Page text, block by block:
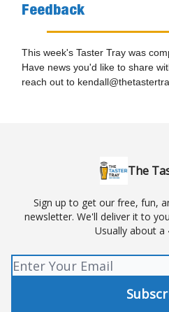
Feedback
This week's Taster Tray was
Have news you'd like to share
reach out to
The
Sign up to get our free, fun,
newsletter. We'll deliver it to
Usually about a